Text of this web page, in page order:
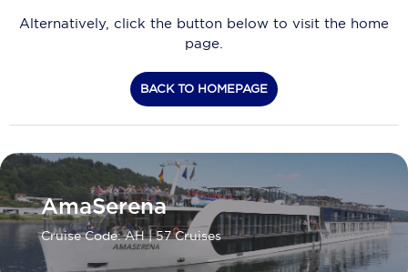
Avalon Waterways
Blue Lagoon Cruises
Celebrity Cruises
Celestyal Cruises
Coral Expeditions
Request a Callback
My Bookings
Alternatively, click the button below to visit the home
page.
BACK TO HOMEPAGE
AmaSerena
Cruise Code: AH| 57 Cruises